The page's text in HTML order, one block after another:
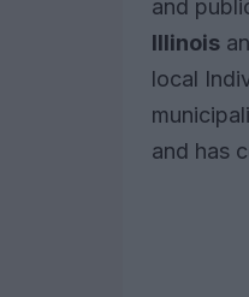
and
Illinois
local
and has